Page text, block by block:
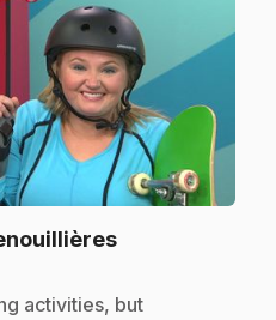
.
activities, but